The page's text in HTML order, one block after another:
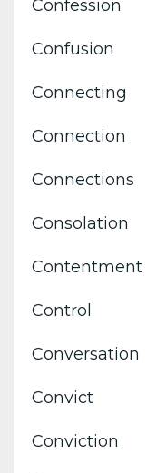
Confession
Confusion
Connecting
Connection
Connections
Consolation
Contentment
Control
Conversation
Convict
Conviction